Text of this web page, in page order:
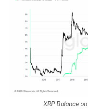
XRP Balance